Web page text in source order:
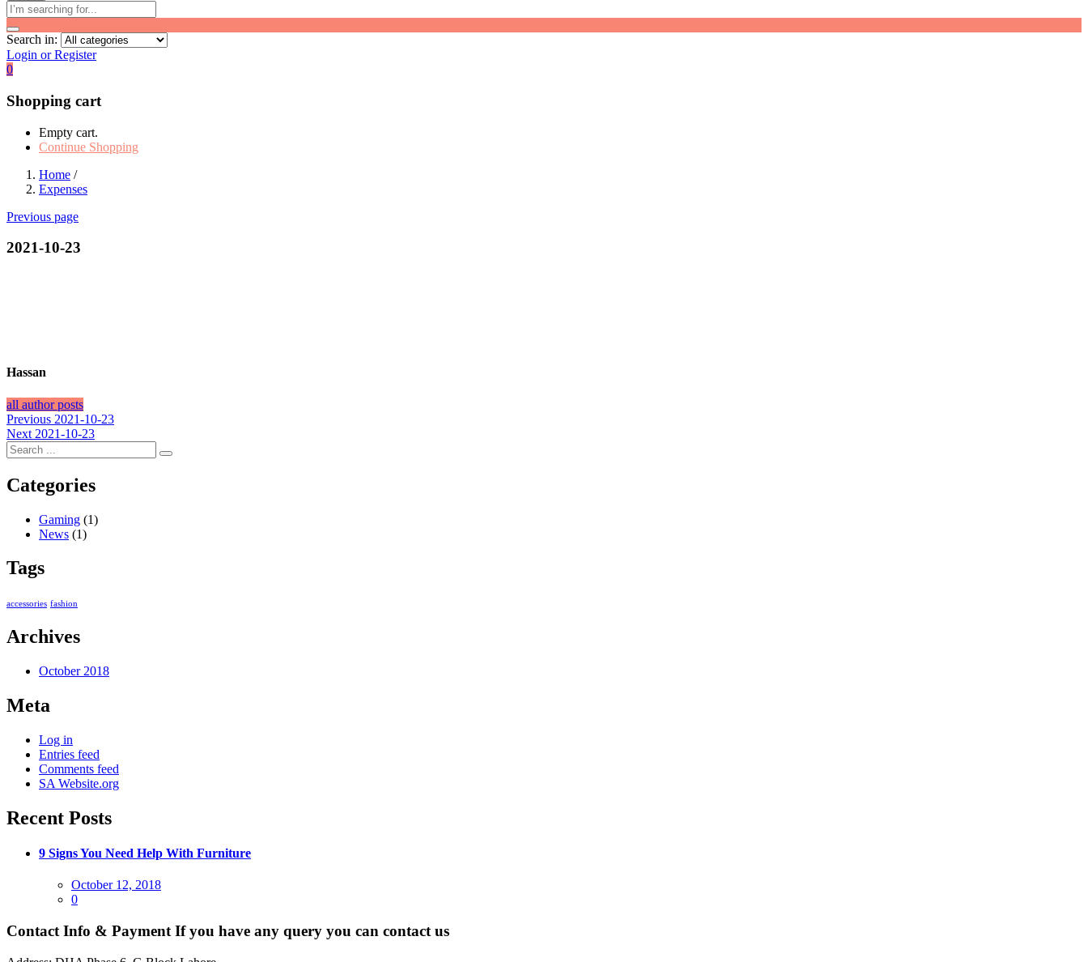
Search in:
Login or Register
0
Shopping cart
Empty cart.
Continue Shopping
Home /
Expenses
Previous page
2021-10-23
Hassan
all author posts
Post
navigation
Previous Previous
post:
2021-10-23
Next Next
post:
2021-10-23
Categories
Gaming (1)
News (1)
Tags
accessories fashion
Archives
October 2018
Meta
Log in
Entries feed
Comments feed
SA Website.org
Recent Posts
9 Signs You Need Help With Furniture
Posted
on
October 12, 2018
0
Contact Info & Payment If you have any query you can contact us